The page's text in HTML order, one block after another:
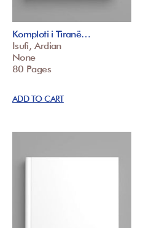
Komploti i Tiranë…
Isufi, Ardian
None
80 Pages
ADD TO CART